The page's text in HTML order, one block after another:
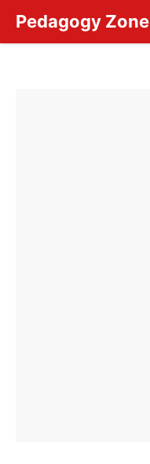
content
Pedagogy Zone